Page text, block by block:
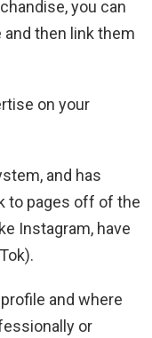
you can
and then link them
on your
and has
to pages off of the
Instagram, have
and where
or